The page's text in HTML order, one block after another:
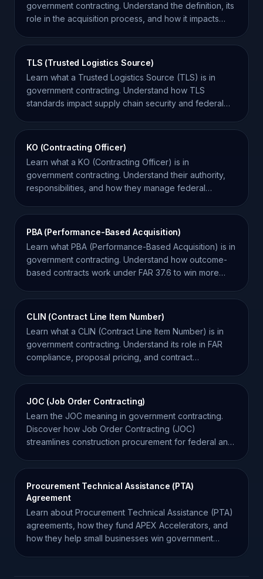
government contracting. Understand the definition, its
role in the acquisition process, and how it impacts
TLS (Trusted Logistics Source)
Learn what a Trusted Logistics Source (TLS) is in
government contracting. Understand how TLS
standards impact supply chain security and federal
KO (Contracting Officer)
Learn what a KO (Contracting Officer) is in
government contracting. Understand their authority,
responsibilities, and how they manage federal
PBA (Performance-Based Acquisition)
Learn what PBA (Performance-Based Acquisition) is in
government contracting. Understand how outcome-
based contracts work under FAR 37.6 to win more
CLIN (Contract Line Item Number)
Learn what a CLIN (Contract Line Item Number) is in
government contracting. Understand its role in FAR
compliance, proposal pricing, and contract
JOC (Job Order Contracting)
Learn the JOC meaning in government contracting.
Discover how Job Order Contracting (JOC)
streamlines construction procurement for federal and
Procurement Technical Assistance (PTA)
Agreement
Learn about Procurement Technical Assistance (PTA)
agreements, how they fund APEX Accelerators, and
how they help small businesses win government